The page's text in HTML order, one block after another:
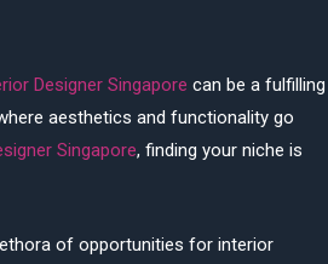
Designer Singapore can be a fulfilling
aesthetics and functionality go
Singapore, finding your niche is
of opportunities for interior